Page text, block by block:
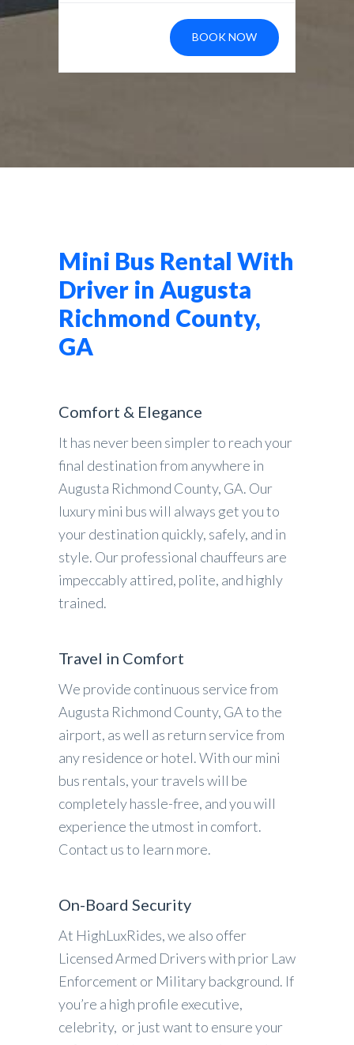
BOOK NOW
Mini Bus Rental With
Driver in Augusta
Richmond County,
GA
Comfort & Elegance
It has never been simpler to reach your
final destination from anywhere in
Augusta Richmond County, GA. Our
luxury mini bus will always get you to
your destination quickly, safely, and in
style. Our professional chauffeurs are
impeccably attired, polite, and highly
trained.
Travel in Comfort
We provide continuous service from
Augusta Richmond County, GA to the
airport, as well as return service from
any residence or hotel. With our mini
bus rentals, your travels will be
completely hassle-free, and you will
experience the utmost in comfort.
Contact us to learn more.
On-Board Security
At HighLuxRides, we also offer
Licensed Armed Drivers with prior Law
Enforcement or Military background. If
you’re a high profile executive,
celebrity, or just want to ensure your